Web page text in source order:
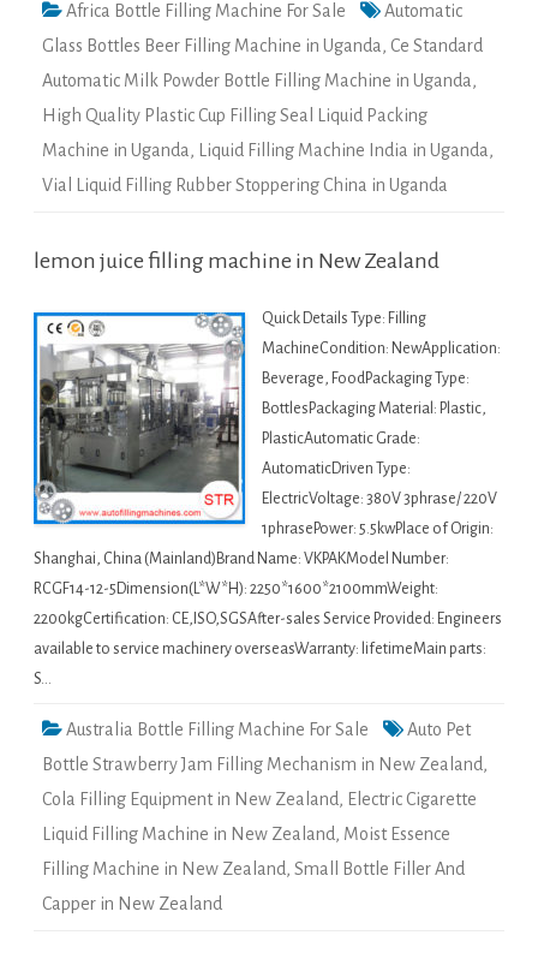
Africa Bottle Filling Machine For Sale
Automatic
Glass Bottles Beer Filling Machine in Uganda, Ce Standard
Automatic Milk Powder Bottle Filling Machine in Uganda,
High Quality Plastic Cup Filling Seal Liquid Packing
Machine in Uganda, Liquid Filling Machine India in Uganda,
Vial Liquid Filling Rubber Stoppering China in Uganda
lemon juice filling machine in New Zealand
Quick Details Type: Filling
MachineCondition: NewApplication:
Beverage, FoodPackaging Type:
BottlesPackaging Material: Plastic,
PlasticAutomatic Grade:
AutomaticDriven Type:
ElectricVoltage: 380V 3phrase/ 220V
1phrasePower: 5.5kwPlace of Origin:
Shanghai, China (Mainland)Brand Name: VKPAKModel Number:
RCGF14-12-5Dimension(L*W*H): 2250*1600*2100mmWeight:
2200kgCertification: CE,ISO,SGSAfter-sales Service Provided: Engineers
available to service machinery overseasWarranty: lifetimeMain parts:
S…
Australia Bottle Filling Machine For Sale
Auto Pet
Bottle Strawberry Jam Filling Mechanism in New Zealand,
Cola Filling Equipment in New Zealand, Electric Cigarette
Liquid Filling Machine in New Zealand, Moist Essence
Filling Machine in New Zealand, Small Bottle Filler And
Capper in New Zealand